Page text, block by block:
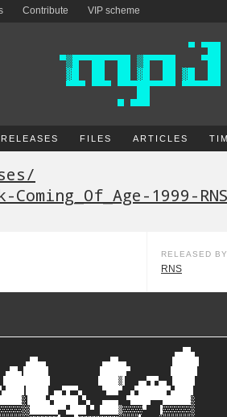
Contribute VIP scheme
RELEASES FILES ARTICLES
/
Coming_Of_Age-1999-
RELEASED BY
RNS